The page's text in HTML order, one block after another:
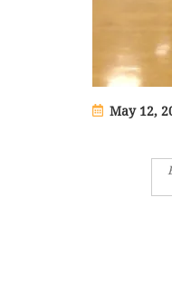
May 12,